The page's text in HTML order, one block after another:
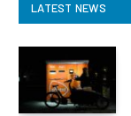
LATEST NEWS